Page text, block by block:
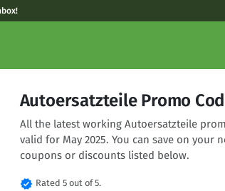
Autoersatzteile Promo
All the latest working Autoersatzteile
valid for May 2025. You can save on
coupons or discounts listed below.
verified Rated 5 out of 5.